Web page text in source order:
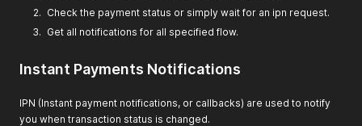
Check the payment status or simply wait for an ipn request.
Get all notifications for all specified flow.
Instant Payments Notifications
IPN (Instant payment notifications, or callbacks) are used to notify
you when transaction status is changed.